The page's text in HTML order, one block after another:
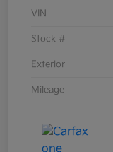
VIN
Stock #
Exterior
Mileage